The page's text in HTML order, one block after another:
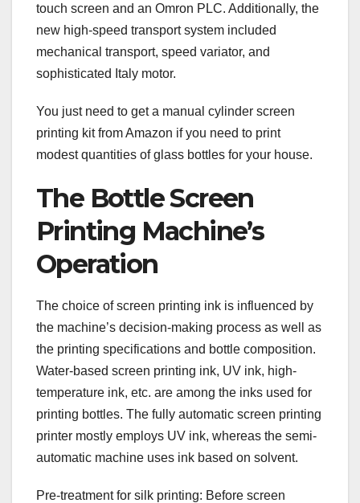
touch screen and an Omron PLC. Additionally, the
new high-speed transport system included
mechanical transport, speed variator, and
sophisticated Italy motor.
You just need to get a manual cylinder screen
printing kit from Amazon if you need to print
modest quantities of glass bottles for your house.
The Bottle Screen
Printing Machine’s
Operation
The choice of screen printing ink is influenced by
the machine’s decision-making process as well as
the printing specifications and bottle composition.
Water-based screen printing ink, UV ink, high-
temperature ink, etc. are among the inks used for
printing bottles. The fully automatic screen printing
printer mostly employs UV ink, whereas the semi-
automatic machine uses ink based on solvent.
Pre-treatment for silk printing: Before screen